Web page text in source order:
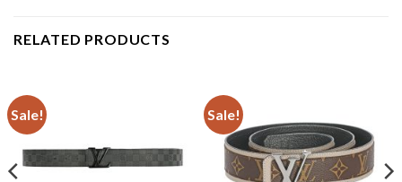
RELATED PRODUCTS
Sale! Sale!